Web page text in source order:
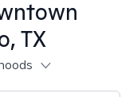
TX